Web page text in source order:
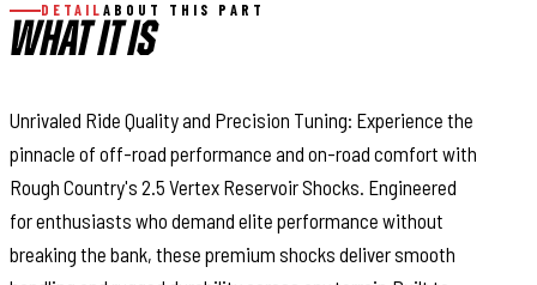
DETAIL ABOUT THIS PART
WHAT IT IS
Unrivaled Ride Quality and Precision Tuning: Experience the
pinnacle of off-road performance and on-road comfort with
Rough Country's 2.5 Vertex Reservoir Shocks. Engineered
for enthusiasts who demand elite performance without
breaking the bank, these premium shocks deliver smooth